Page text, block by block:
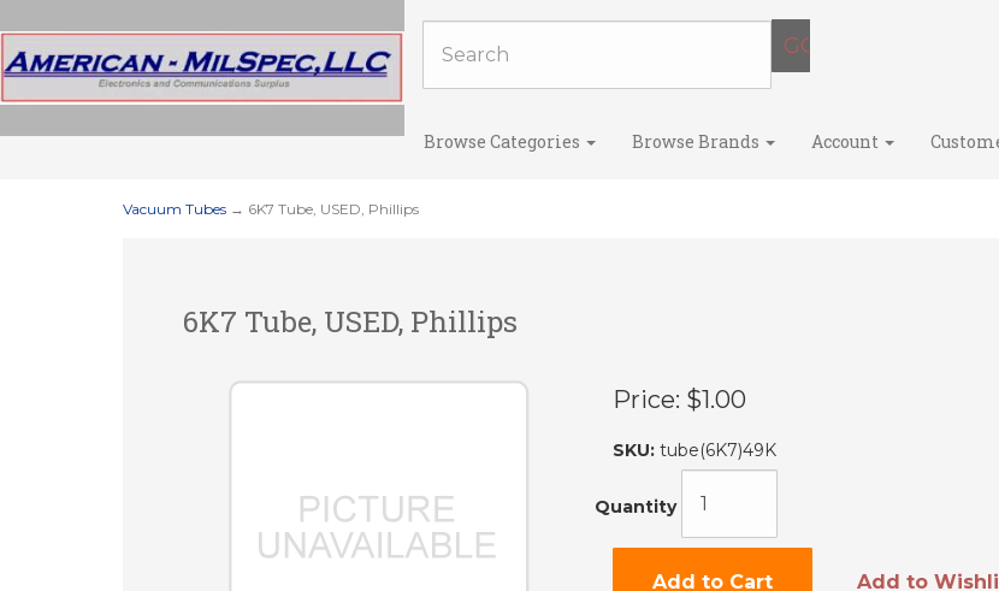
Browse Categories Browse Brands Account
Vacuum Tubes → 6K7 Tube, USED, Phillips
6K7 Tube, USED, Phillips
Price: $1.00
SKU: tube(6K7)49K
Quantity
Add to Cart Add to